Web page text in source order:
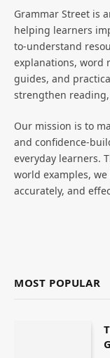
Grammar Street is
helping learners
to-understand
explanations, word
guides, and
strengthen
Our mission is to
and confidence-
everyday learners.
world examples,
accurately, and
MOST POPULAR